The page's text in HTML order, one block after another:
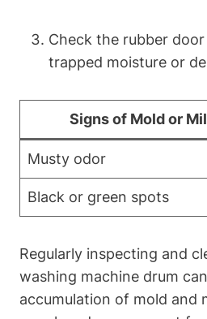
Check the rubber
trapped moisture or
Signs of Mold or
Musty odor
Black or green spots
Regularly inspecting and
washing machine drum
accumulation of mold and